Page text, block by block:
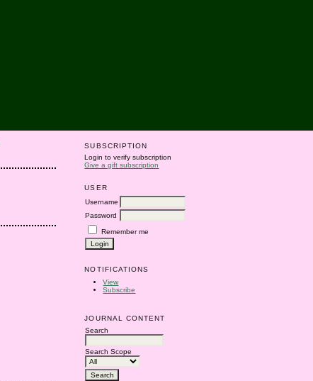
SUBSCRIPTION
Login to verify subscription
Give a gift subscription
USER
Username
Password
Remember me
NOTIFICATIONS
View
Subscribe
JOURNAL CONTENT
Search
Search Scope